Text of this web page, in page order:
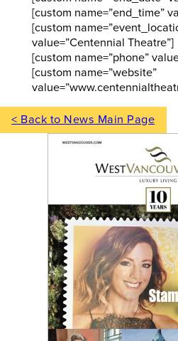
[custom name=”end_time”
[custom
value=”Centennial Theatre”]
[custom name=”phone”
[custom name=”website”
< Back to News Main Page